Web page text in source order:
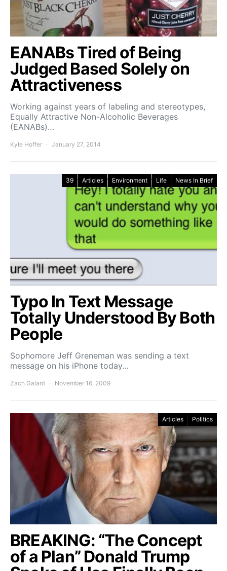
EANABs Tired of Being
Judged Based Solely on
Attractiveness
Working against years of labeling and stereotypes,
Equally Attractive Non-Alcoholic Beverages
(EANABs)…
Kyle Hoffer January 27, 2014
39 Articles Environment Life News In Brief
Typo In Text Message
Totally Understood By Both
People
Sophomore Jeff Greneman was sending a text
message on his iPhone today…
Zach Galant November 16, 2009
Articles Politics
BREAKING: “The Concept
of a Plan” Donald Trump